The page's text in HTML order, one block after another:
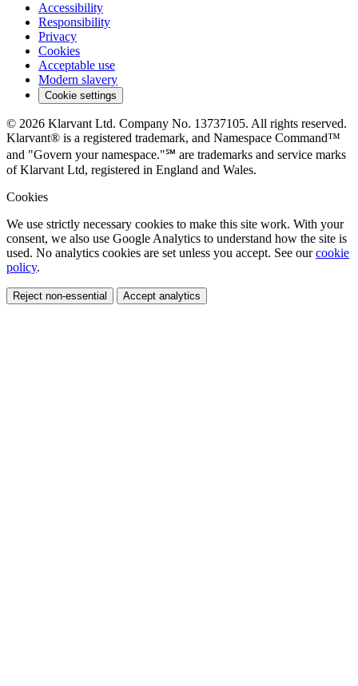
Accessibility
Responsibility
Privacy
Cookies
Acceptable use
Modern slavery
Cookie settings
© 2026 Klarvant Ltd. Company No. 13737105. All rights reserved.
Klarvant® is a registered trademark, and Namespace Command™
and "Govern your namespace."℠ are trademarks and service marks
of Klarvant Ltd, registered in England and Wales.
Cookies
We use strictly necessary cookies to make this site work. With your
consent, we also use Google Analytics to understand how the site is
used. No analytics cookies are set unless you accept. See ourcookie
policy.
Reject non-essential Accept analytics